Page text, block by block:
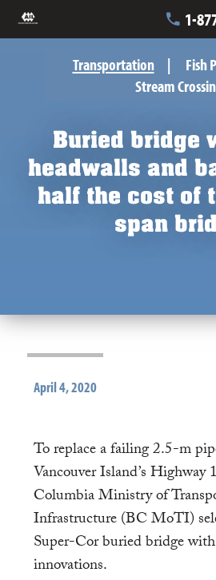
1-
Transportation
Fish
Stream
Buried bridge
headwalls and
half the cost of
span
April 4, 2020
To replace a failing 2.5-m
Vancouver Island’s
Columbia Ministry of
Infrastructure (BC MoTI)
Super-Cor buried bridge
innovations.